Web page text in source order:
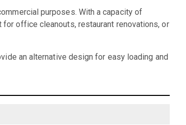
purposes. With a capacity of
office cleanouts, restaurant renovations, or
an alternative design for easy loading and